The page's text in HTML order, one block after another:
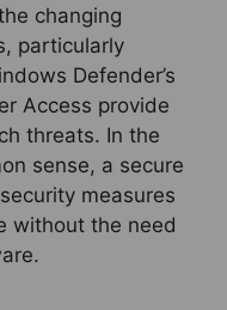
changing
particularly
Defender’s
Access provide
threats. In the
sense, a secure
measures
without the need